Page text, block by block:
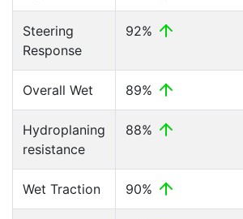
Steering
Response
92%
Overall Wet 89%
Hydroplaning
resistance
88%
Wet Traction 90%